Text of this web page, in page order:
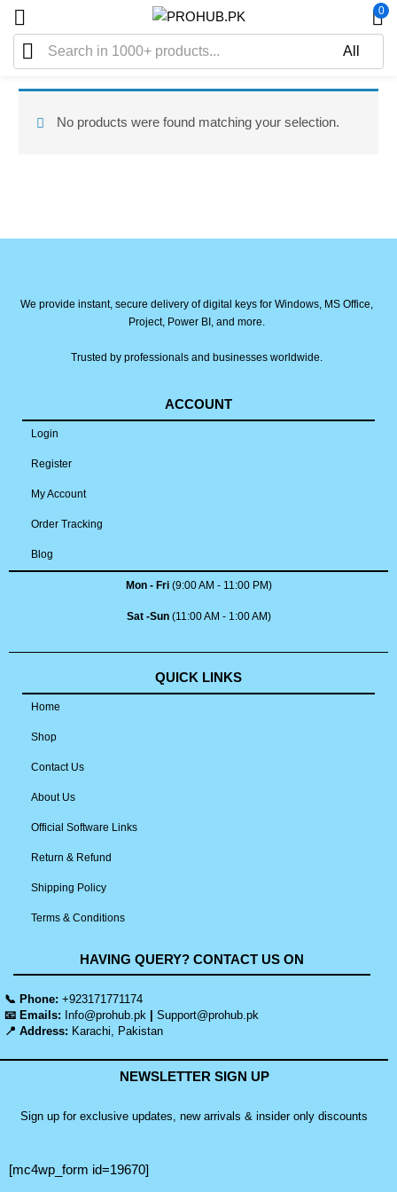
0
No products were found matching your selection.
We provide instant, secure delivery of digital keys for Windows, MS Office,
Project, Power BI, and more.
Trusted by professionals and businesses worldwide.
ACCOUNT
Login
Register
My Account
Order Tracking
Blog
Mon - Fri(9:00 AM - 11:00 PM)
Sat -Sun(11:00 AM - 1:00 AM)
QUICK LINKS
Home
Shop
Contact Us
About Us
Official Software Links
Return & Refund
Shipping Policy
Terms & Conditions
HAVING QUERY? CONTACT US ON
📞 Phone: +923171771174
📧 Emails: Info@prohub.pk
Support@prohub.pk
📍 Address: Karachi, Pakistan
NEWSLETTER SIGN UP
Sign up for exclusive updates, new arrivals & insider only discounts
[mc4wp_form id=19670]